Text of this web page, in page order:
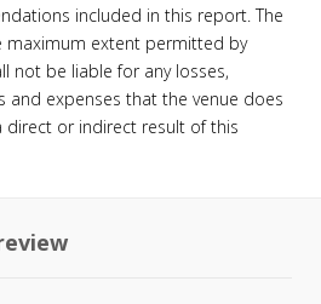
included in this report. The
maximum extent permitted by
not be liable for any losses,
and expenses that the venue does
direct or indirect result of this